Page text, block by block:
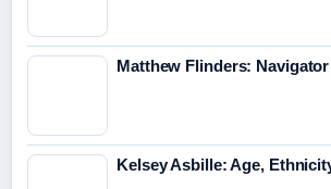
Matthew Flinders:
Kelsey Asbille: Age,